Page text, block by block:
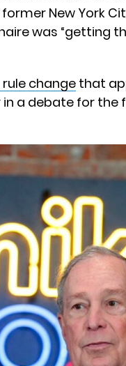
New York
was “getting
rule change that
in a debate for the